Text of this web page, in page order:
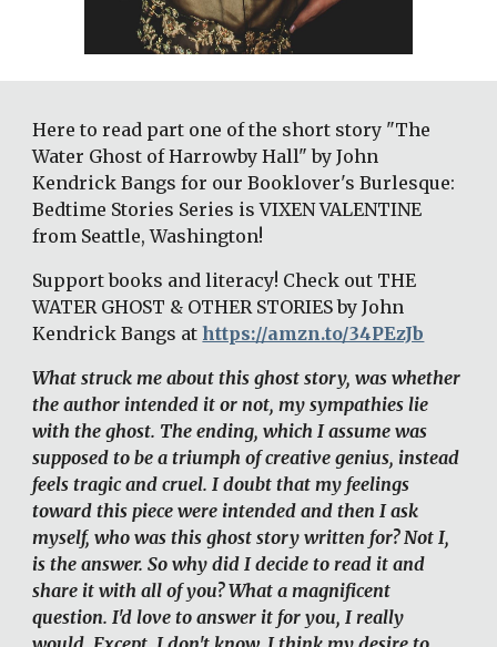
Here to read part one of the short story "The
Water Ghost of Harrowby Hall" by John
Kendrick Bangs for our Booklover's Burlesque:
Bedtime Stories Series is VIXEN VALENTINE
from Seattle, Washington!
Support books and literacy! Check out THE
WATER GHOST & OTHER STORIES by John
Kendrick Bangs at https://amzn.to/34PEzJb
What struck me about this ghost story, was whether
the author intended it or not, my sympathies lie
with the ghost. The ending, which I assume was
supposed to be a triumph of creative genius, instead
feels tragic and cruel. I doubt that my feelings
toward this piece were intended and then I ask
myself, who was this ghost story written for? Not I,
is the answer. So why did I decide to read it and
share it with all of you? What a magnificent
question. I'd love to answer it for you, I really